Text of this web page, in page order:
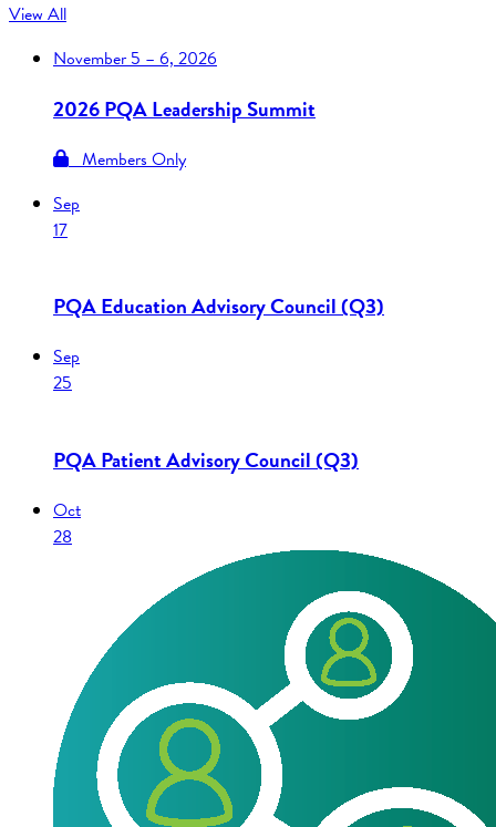
View All
November5 – 6, 2026
2026 PQA Leadership Summit
Members Only
Sep
17
PQA Education Advisory Council (Q3)
Sep
25
PQA Patient Advisory Council (Q3)
Oct
28